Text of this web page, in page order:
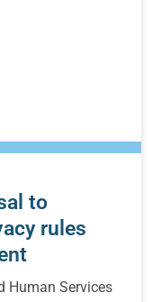
to
rules
Human Services